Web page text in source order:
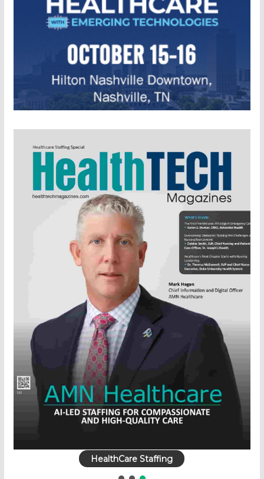
HealthCare Staffing